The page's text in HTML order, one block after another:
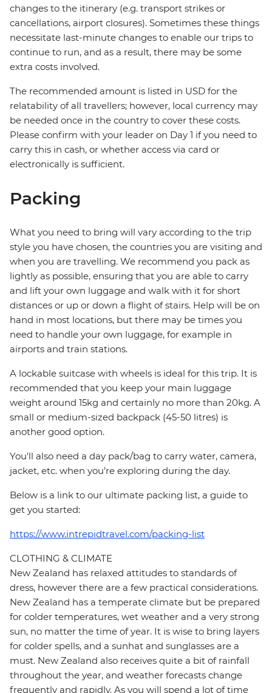
changes to the itinerary (e.g. transport strikes or
cancellations, airport closures). Sometimes these things
necessitate last-minute changes to enable our trips to
continue to run, and as a result, there may be some
extra costs involved.
The recommended amount is listed in USD for the
relatability of all travellers; however, local currency may
be needed once in the country to cover these costs.
Please confirm with your leader on Day 1 if you need to
carry this in cash, or whether access via card or
electronically is sufficient.
Packing
What you need to bring will vary according to the trip
style you have chosen, the countries you are visiting and
when you are travelling. We recommend you pack as
lightly as possible, ensuring that you are able to carry
and lift your own luggage and walk with it for short
distances or up or down a flight of stairs. Help will be on
hand in most locations, but there may be times you
need to handle your own luggage, for example in
airports and train stations.
A lockable suitcase with wheels is ideal for this trip. It is
recommended that you keep your main luggage
weight around 15kg and certainly no more than 20kg. A
small or medium-sized backpack (45-50 litres) is
another good option.
You'll also need a day pack/bag to carry water, camera,
jacket, etc. when you’re exploring during the day.
Below is a link to our ultimate packing list, a guide to
get you started:
https://www.intrepidtravel.com/packing-list
CLOTHING & CLIMATE
New Zealand has relaxed attitudes to standards of
dress, however there are a few practical considerations.
New Zealand has a temperate climate but be prepared
for colder temperatures, wet weather and a very strong
sun, no matter the time of year. It is wise to bring layers
for colder spells, and a sunhat and sunglasses are a
must. New Zealand also receives quite a bit of rainfall
throughout the year, and weather forecasts change
frequently and rapidly. As you will spend a lot of time